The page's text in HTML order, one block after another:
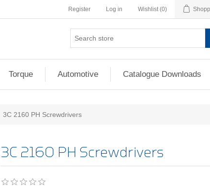
Register Log in Wishlist (0)
Torque Automotive Catalogue Downloads
3C 2160 PH Screwdrivers
3C 2160 PH Screwdrivers